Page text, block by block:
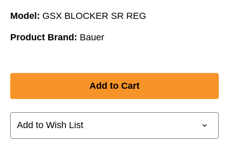
Model: GSX BLOCKER SR REG
Product Brand: Bauer
Add to Wish List